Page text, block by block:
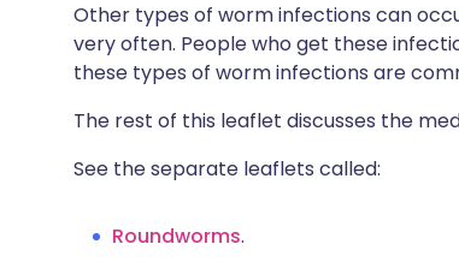
Other types of worm infections can
very often. People who get these
these types of worm infections are
The rest of this leaflet discusses the
See the separate leaflets called:
Roundworms.